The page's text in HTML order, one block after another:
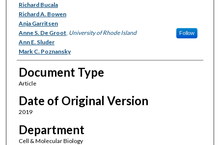
Richard Bucala
Richard A. Bowen
Anja Garritsen
Anne S. De Groot University of Rhode Island Follow
Ann E. Sluder
Mark C. Poznansky
Document Type
Article
Date of Original Version
2019
Department
Cell & Molecular Biology